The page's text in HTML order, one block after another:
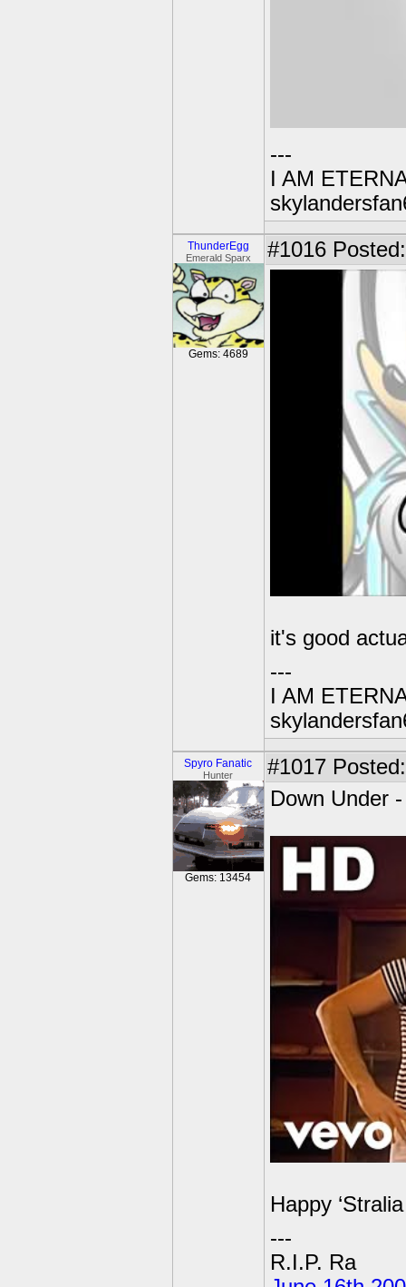
---
I AM
ThunderEgg
Emerald Sparx
Gems: 4689
#1016
it's good
---
I AM
Spyro Fanatic
Hunter
Gems: 13454
#1017
Down Under
Happy
---
R.I.P. Ra